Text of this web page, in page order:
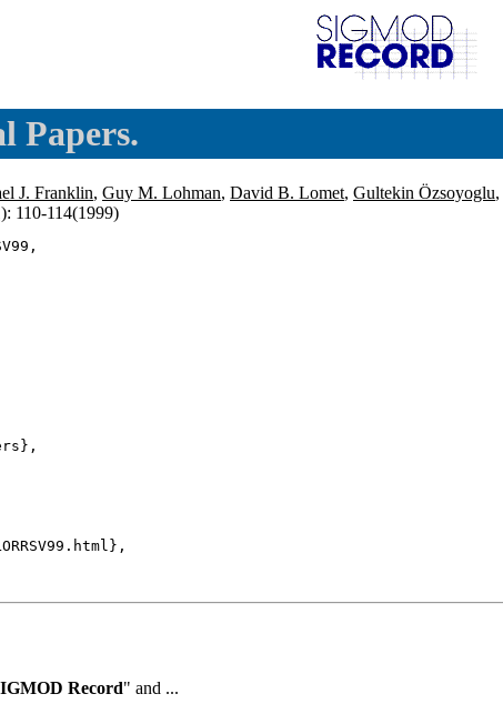
Papers.
J. Franklin, Guy M. Lohman, David B. Lomet, Gultekin Özsoyoglu,
: 110-114(1999)
Record" and ...